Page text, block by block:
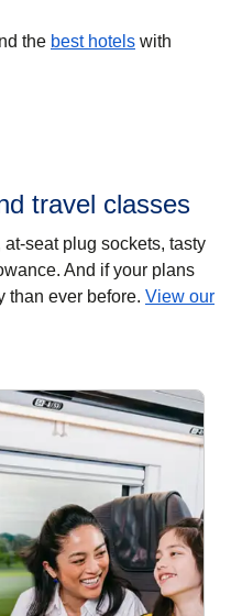
the best hotels with
travel classes
seat plug sockets, tasty
And if your plans
than ever before. View our